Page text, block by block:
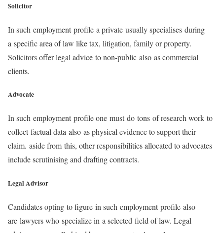
Solicitor
In such employment profile a private usually specialises during
a specific area of law like tax, litigation, family or property.
Solicitors offer legal advice to non-public also as commercial
clients.
Advocate
In such employment profile one must do tons of research work to
collect factual data also as physical evidence to support their
claim. aside from this, other responsibilities allocated to advocates
include scrutinising and drafting contracts.
Legal Advisor
Candidates opting to figure in such employment profile also
are lawyers who specialize in a selected field of law. Legal